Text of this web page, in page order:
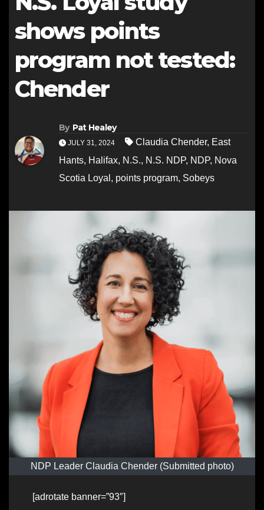
shows points
program not tested:
Chender
By Pat Healey
JULY 31, 2024 Claudia Chender, East
Hants, Halifax, N.S., N.S. NDP, NDP, Nova
Scotia Loyal , points program, Sobeys
NDP Leader Claudia Chender (Submitted photo)
[adrotate banner=”93″]